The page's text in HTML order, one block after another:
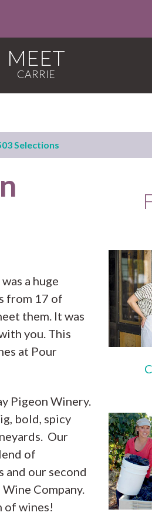
MEET
Selections
a huge
from 17 of
them. It was
you. This
at Pour
Pigeon Winery.
bold, spicy
Our
of
and our second
Company.
of wines!